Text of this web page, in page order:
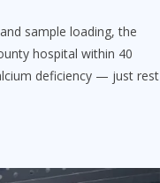
sample loading, the
hospital within 40
deficiency — just rest